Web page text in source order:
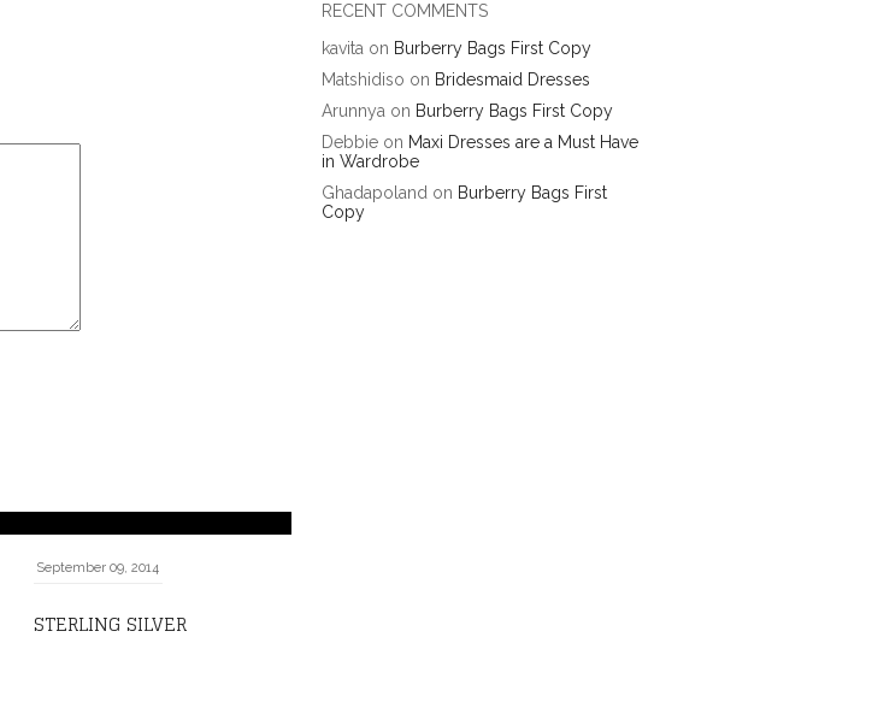
September 09, 2014
STERLING SILVER
RECENT COMMENTS
kavita on Burberry Bags First Copy
Matshidiso on Bridesmaid Dresses
Arunnya on Burberry Bags First Copy
Debbie on Maxi Dresses are a Must Have
in Wardrobe
Ghadapoland on Burberry Bags First
Copy